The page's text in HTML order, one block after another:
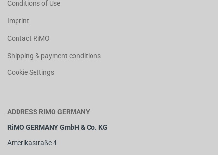
Conditions of Use
Imprint
Contact RiMO
Shipping & payment conditions
Cookie Settings
ADDRESS RIMO GERMANY
RiMO GERMANY GmbH & Co. KG
Amerikastraße 4